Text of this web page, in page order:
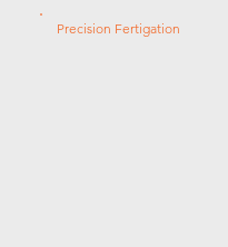
Precision Fertigation